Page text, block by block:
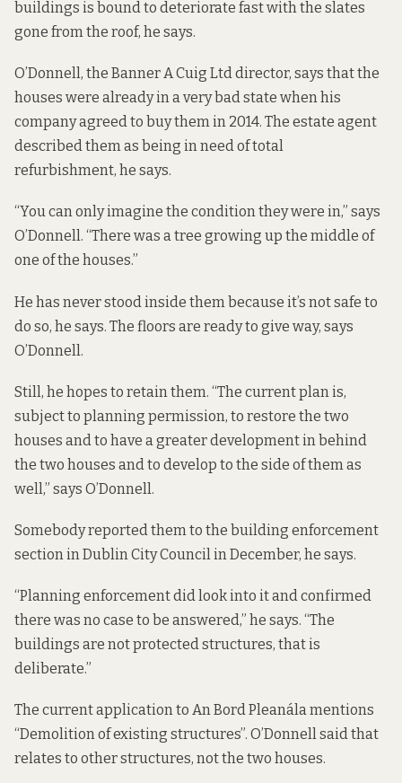
buildings is bound to deteriorate fast with the slates
gone from the roof, he says.
O’Donnell, the Banner A Cuig Ltd director, says that the
houses were already in a very bad state when his
company agreed to buy them in 2014. The estate agent
described them as being in need of total
refurbishment, he says.
“You can only imagine the condition they were in,” says
O’Donnell. “There was a tree growing up the middle of
one of the houses.”
He has never stood inside them because it’s not safe to
do so, he says. The floors are ready to give way, says
O’Donnell.
Still, he hopes to retain them. “The current plan is,
subject to planning permission, to restore the two
houses and to have a greater development in behind
the two houses and to develop to the side of them as
well,” says O’Donnell.
Somebody reported them to the building enforcement
section in Dublin City Council in December, he says.
“Planning enforcement did look into it and confirmed
there was no case to be answered,” he says. “The
buildings are not protected structures, that is
deliberate.”
The current application to An Bord Pleanálamentions
“Demolition of existing structures”. O’Donnell said that
relates to other structures, not the two houses.